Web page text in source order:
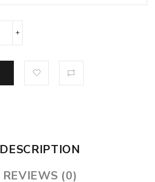
DESCRIPTION
REVIEWS (0)